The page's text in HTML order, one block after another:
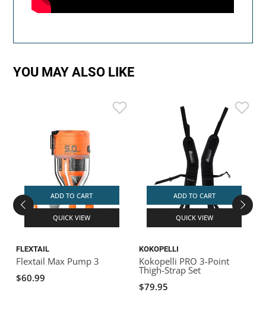
YOU MAY ALSO LIKE
ADD TO CART
QUICK VIEW
FLEXTAIL
Flextail Max Pump 3
$60.99
ADD TO CART
QUICK VIEW
KOKOPELLI
Kokopelli PRO 3-Point
Thigh-Strap Set
$79.95